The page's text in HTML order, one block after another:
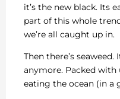
it’s the new black. Its
part of this whole
we’re all caught up in.
Then there’s
anymore. Packed with
eating the ocean (in a